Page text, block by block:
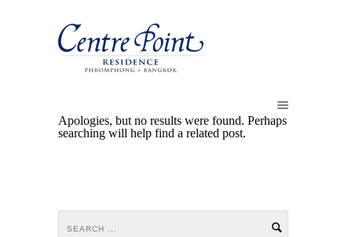
Apologies, but no results were found. Perhaps
searching will help find a related post.